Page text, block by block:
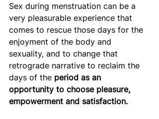
Sex during menstruation can be a
very pleasurable experience that
comes to rescue those days for the
enjoyment of the body and
sexuality, and to change that
retrograde narrative to reclaim the
days of the period as an
opportunity to choose pleasure,
empowerment and satisfaction.